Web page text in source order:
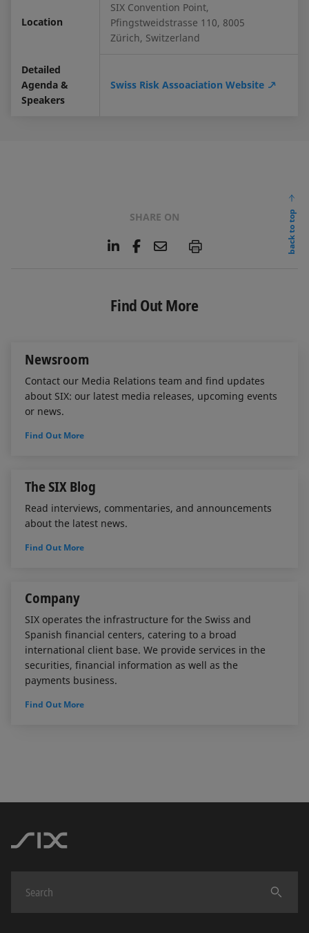
Location
SIX Convention Point,
Pfingstweidstrasse 110, 8005
Zürich, Switzerland
Detailed
Agenda &
Speakers
Swiss Risk Assoaciation Website
SHARE ON
L
e
d
F
b
o
E
l
P
back to top
Find Out More
Newsroom
Contact our Media Relations team and find updates
about SIX: our latest media releases, upcoming events
or news.
Find Out More
The SIX Blog
Read interviews, commentaries, and announcements
about the latest news.
Find Out More
Company
SIX operates the infrastructure for the Swiss and
Spanish financial centers, catering to a broad
international client base. We provide services in the
securities, financial information as well as the
payments business.
Find Out More